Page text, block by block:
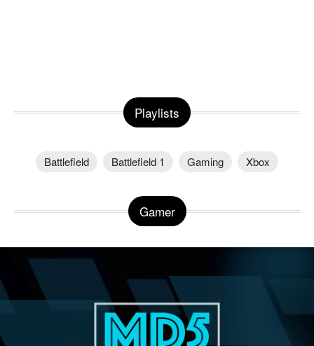
Playlists
Battlefield Battlefield 1 Gaming Xbox
Gamer